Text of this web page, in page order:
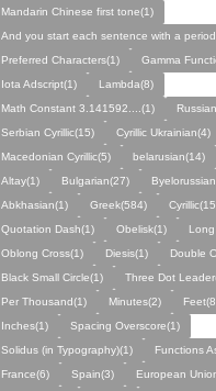
Mandarin Chinese first tone(1)
And you start each sentence with a
Preferred Characters(1)
Gamma
Iota Adscript(1)
Lambda(8)
Math Constant 3.141592....(1)
Serbian Cyrillic(15)
Cyrillic Ukrainian(4)
Macedonian Cyrillic(5)
belarusian(14)
Altay(1)
Bulgarian(27)
Abkhasian(1)
Greek(584)
Quotation Dash(1)
Obelisk(1)
Oblong Cross(1)
Diesis(1)
Double
Black Small Circle(1)
Three Dot
Per Thousand(1)
Minutes(2)
Inches(1)
Spacing Overscore(1)
Solidus (in Typography)(1)
Functions
France(6)
Spain(3) European